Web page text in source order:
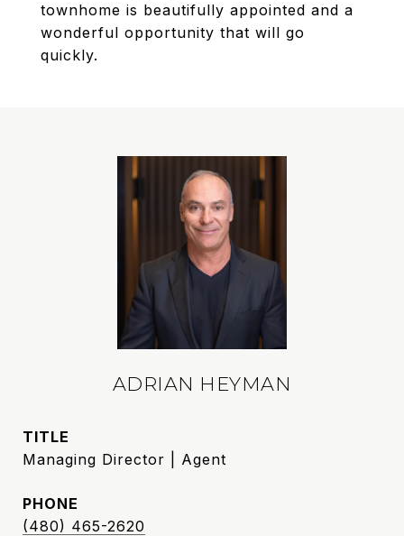
townhome is beautifully appointed and a
wonderful opportunity that will go
quickly.
ADRIAN HEYMAN
TITLE
Managing Director | Agent
PHONE
(480) 465-2620